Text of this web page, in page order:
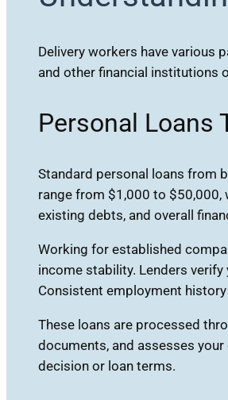
Delivery workers have various
and other financial institutions
Personal Loans
Standard personal loans from
range from $1,000 to $50,000,
existing debts, and overall
Working for established
income stability. Lenders
Consistent employment
These loans are processed
documents, and assesses
decision or loan terms.